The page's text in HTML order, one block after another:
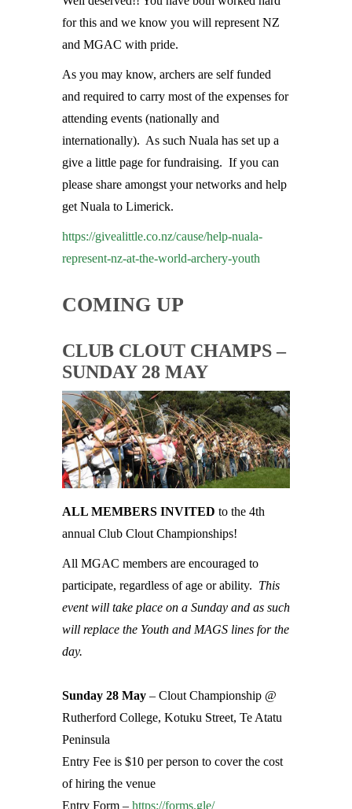
for this and we know you will represent NZ
and MGAC with pride.
As you may know, archers are self funded
and required to carry most of the expenses for
attending events (nationally and
internationally). As such Nuala has set up a
give a little page for fundraising. If you can
please share amongst your networks and help
get Nuala to Limerick.
https://givealittle.co.nz/cause/help-nuala-
represent-nz-at-the-world-archery-youth
COMING UP
CLUB CLOUT CHAMPS –
SUNDAY 28 MAY
ALL MEMBERS INVITED to the 4th
annual Club Clout Championships!
All MGAC members are encouraged to
participate, regardless of age or ability. This
event will take place on a Sunday and as such
will replace the Youth and MAGS lines for the
day.
Sunday 28 May – Clout Championship @
Rutherford College, Kotuku Street, Te Atatu
Peninsula
Entry Fee is $10 per person to cover the cost
of hiring the venue
Entry Form – https://forms.gle/